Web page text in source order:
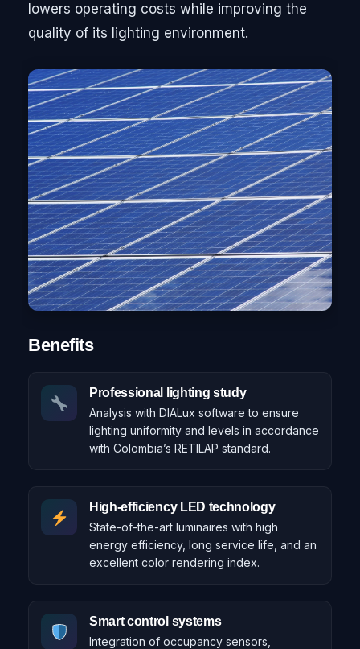
lowers operating costs while improving the
quality of its lighting environment.
Benefits
Professional lighting study
Analysis with DIALux software to ensure
lighting uniformity and levels in accordance
with Colombia’s RETILAP standard.
High-efficiency LED technology
State-of-the-art luminaires with high
energy efficiency, long service life, and an
excellent color rendering index.
Smart control systems
Integration of occupancy sensors,